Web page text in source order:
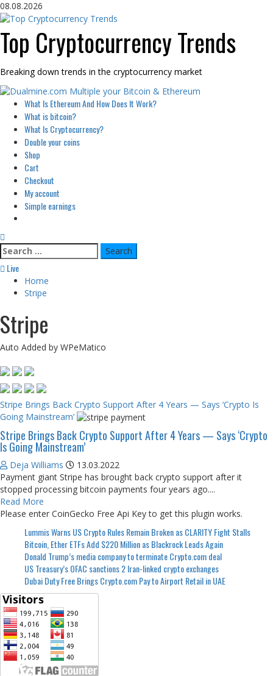
Skip
to
08.08.2026
Top Cryptocurrency Trends
Breaking down trends in the cryptocurrency market
Primary
Menu
What Is Ethereum And How Does It Work?
What is bitcoin?
What Is Cryptocurrency?
Double your coins
Shop
Cart
Checkout
My account
Simple earnings
Search
for:
Live
Home
Stripe
Stripe
Auto Added by WPeMatico
Stripe Brings Back Crypto Support After 4 Years — Says ‘Crypto Is
Going Mainstream’
Stripe Brings Back Crypto Support After 4 Years — Says ‘Crypto
Is Going Mainstream’
Deja Williams
13.03.2022
Payment giant Stripe has brought back crypto support after it
stopped processing bitcoin payments four years ago....
Read More
Please enter CoinGecko Free Api Key to get this plugin works.
Lummis Warns US Crypto Rules Remain Broken as CLARITY Fight Stalls
Bitcoin, Ether ETFs Add $220 Million as Blackrock Leads Again
Donald Trump’s media company to terminate Crypto.com deal
US Treasury’s OFAC sanctions 2 Iran-linked crypto exchanges
Dubai Duty Free Brings Crypto.com Pay to Airport Retail in UAE